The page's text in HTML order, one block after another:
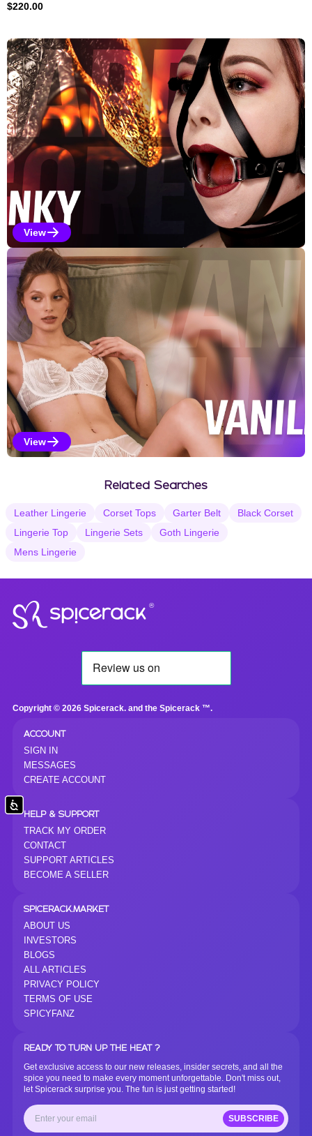
$220.00
Explore Our Featured
Kinky Selections
View
Vanilla Selections
View
Related Searches
Leather Lingerie Corset Tops Garter Belt
Black Corset
Lingerie Top
Lingerie Sets
Goth Lingerie
Mens Lingerie
®
Copyright © 2026 Spicerack. and the Spicerack ™.
ACCOUNT
SIGN IN
MESSAGES
CREATE ACCOUNT
HELP & SUPPORT
TRACK MY ORDER
CONTACT
SUPPORT ARTICLES
BECOME A SELLER
SPICERACK.MARKET
ABOUT US
INVESTORS
BLOGS
ALL ARTICLES
PRIVACY POLICY
TERMS OF USE
SPICYFANZ
READY TO TURN UP THE HEAT ?
Get exclusive access to our new releases, insider secrets, and all the
spice you need to make every moment unforgettable. Don't miss out,
let Spicerack surprise you. The fun is just getting started!
SUBSCRIBE